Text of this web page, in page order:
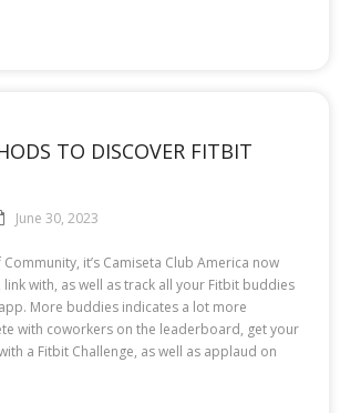
TO DISCOVER FITBIT
June 30, 2023
it’s Camiseta Club America now
with, as well as track all your Fitbit buddies
More buddies indicates a lot more
with coworkers on the leaderboard, get your
a Fitbit Challenge, as well as applaud on